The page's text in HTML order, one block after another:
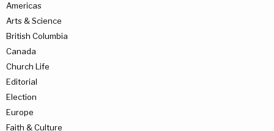
Americas
Arts & Science
British Columbia
Canada
Church Life
Editorial
Election
Europe
Faith & Culture